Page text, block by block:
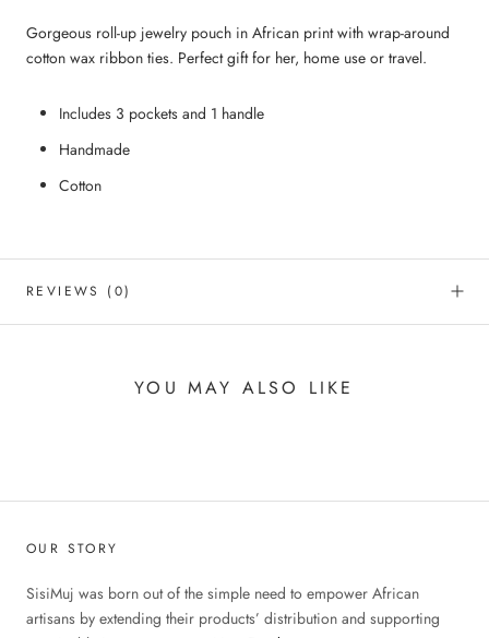
Gorgeous roll-up jewelry pouch in African print with wrap-around
cotton wax ribbon ties. Perfect gift for her, home use or travel.
Includes 3 pockets and 1 handle
Handmade
Cotton
REVIEWS (0)
YOU MAY ALSO LIKE
OUR STORY
SisiMuj was born out of the simple need to empower African
artisans by extending their products’ distribution and supporting